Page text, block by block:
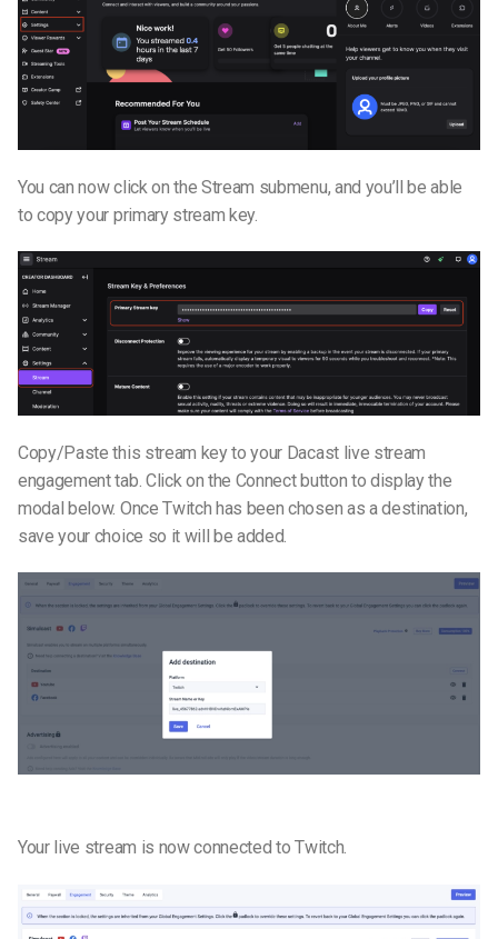
You can now click on the Stream submenu, and you’ll be able
to copy your primary stream key.
Copy/Paste this stream key to your Dacast live stream
engagement tab. Click on the Connect button to display the
modal below. Once Twitch has been chosen as a destination,
save your choice so it will be added.
Your live stream is now connected to Twitch.